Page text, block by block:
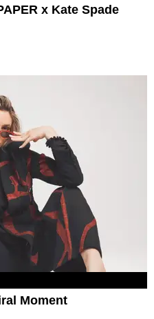
x Kate Spade
Moment